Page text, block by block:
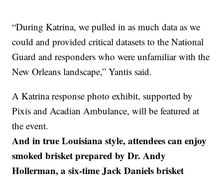
“During Katrina, we pulled in as much data as we
could and provided critical datasets to the National
Guard and responders who were unfamiliar with the
New Orleans landscape,” Yantis said.
A Katrina response photo exhibit, supported by
Pixis and Acadian Ambulance, will be featured at
the event.
And in true Louisiana style, attendees can enjoy
smoked brisket prepared by Dr. Andy
Hollerman, a six-time Jack Daniels brisket